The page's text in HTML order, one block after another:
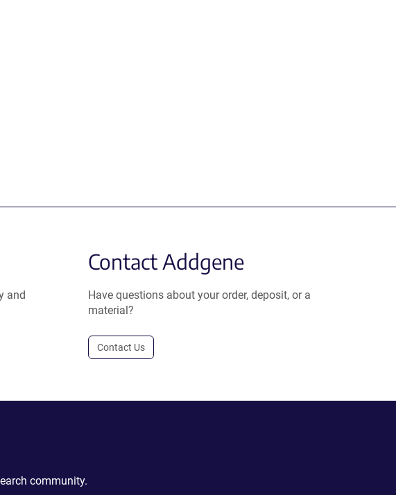
and
Contact Addgene
Have questions about your order, deposit, or a
material?
Contact Us
community.